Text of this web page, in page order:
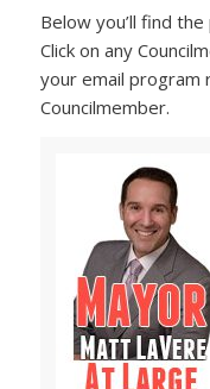
Below you’ll find
Click on any
your email
Councilmember.